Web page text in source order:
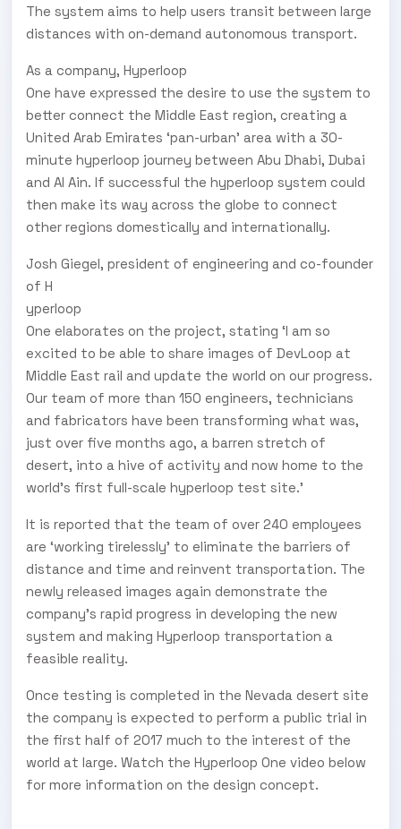
The system aims to help users transit between large
distances with on-demand autonomous transport.
As a company, Hyperloop
One have expressed the desire to use the system to
better connect the Middle East region, creating a
United Arab Emirates ‘pan-urban’ area with a 30-
minute hyperloop journey between Abu Dhabi, Dubai
and Al Ain. If successful the hyperloop system could
then make its way across the globe to connect
other regions domestically and internationally.
Josh Giegel, president of engineering and co-founder
of H
yperloop
One elaborates on the project, stating ‘I am so
excited to be able to share images of DevLoop at
Middle East rail and update the world on our progress.
Our team of more than 150 engineers, technicians
and fabricators have been transforming what was,
just over five months ago, a barren stretch of
desert, into a hive of activity and now home to the
world’s first full-scale hyperloop test site.’
It is reported that the team of over 240 employees
are ‘working tirelessly’ to eliminate the barriers of
distance and time and reinvent transportation. The
newly released images again demonstrate the
company’s rapid progress in developing the new
system and making Hyperloop transportation a
feasible reality.
Once testing is completed in the Nevada desert site
the company is expected to perform a public trial in
the first half of 2017 much to the interest of the
world at large. Watch the Hyperloop One video below
for more information on the design concept.